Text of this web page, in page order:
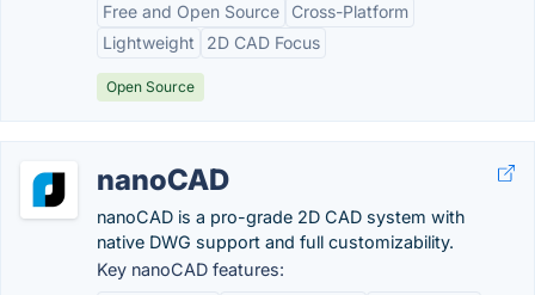
Free and Open Source
Cross-Platform
Lightweight
2D CAD Focus
Open Source
nanoCAD
nanoCAD is a pro-grade 2D CAD system with
native DWG support and full customizability.
Key nanoCAD features: